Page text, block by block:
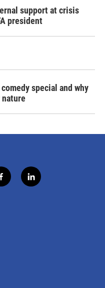
support at crisis
president
special and why
f
a
l
i